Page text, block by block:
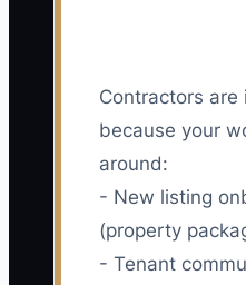
Contractors are
because your
around:
- New listing
(property
- Tenant